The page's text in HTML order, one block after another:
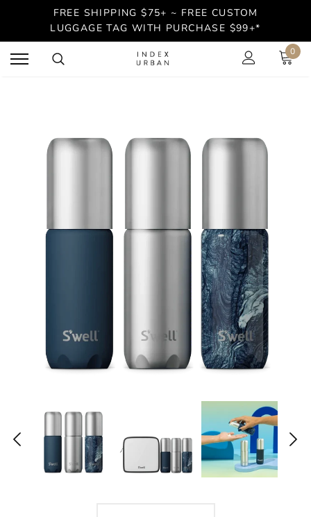
FREE SHIPPING $75+ ~ FREE CUSTOM
LUGGAGE TAG WITH PURCHASE $99+*
0